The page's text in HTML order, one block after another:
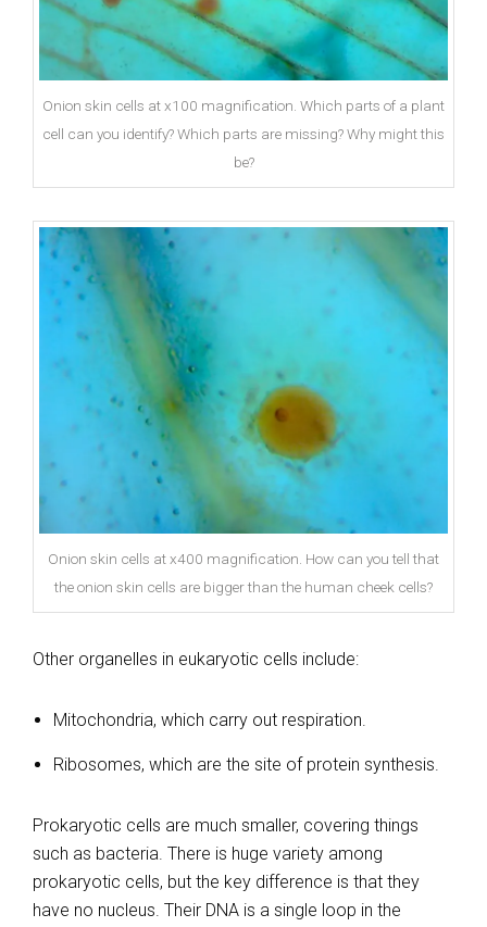
Onion skin cells at x100 magnification. Which parts of a plant
cell can you identify? Which parts are missing? Why might this
be?
Onion skin cells at x400 magnification. How can you tell that
the onion skin cells are bigger than the human cheek cells?
Other organelles in eukaryotic cells include:
Mitochondria, which carry out respiration.
Ribosomes, which are the site of protein synthesis.
Prokaryotic cells are much smaller, covering things
such as bacteria. There is huge variety among
prokaryotic cells, but the key difference is that they
have no nucleus. Their DNA is a single loop in the